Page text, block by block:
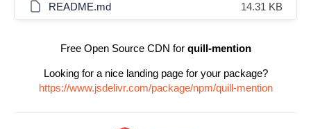
README.md 14.31 KB
Free Open Source CDN for quill-mention
Looking for a nice landing page for your package?
https://www.jsdelivr.com/package/npm/quill-mention